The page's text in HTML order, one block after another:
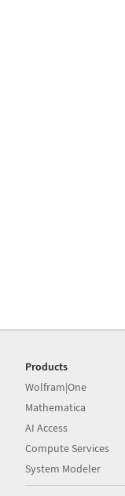
Products
Wolfram|One
Mathematica
AI Access
Compute Services
System Modeler